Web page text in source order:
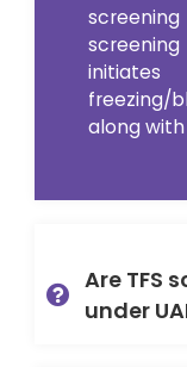
freezing/
along
Are TFS
under